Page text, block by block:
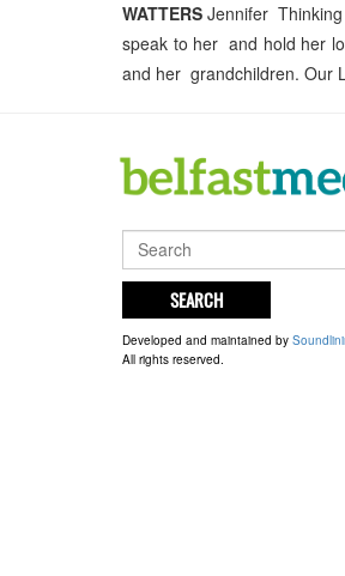
WATTERS Jennifer
speak to her and hold her
and her grandchildren. Our
SEARCH
Developed and maintained by
All rights reserved.